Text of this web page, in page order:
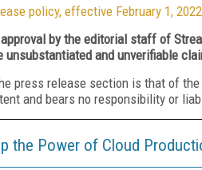
policy, effective February 1,
by the editorial staff of
unsubstantiated and unverifiable
press release section is that of
and bears no responsibility or
the Power of Cloud